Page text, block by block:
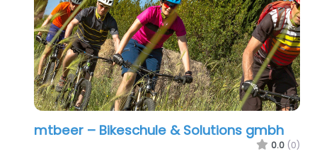
mtbeer – Bikeschule & Solutions gmbh
0.0 (0)